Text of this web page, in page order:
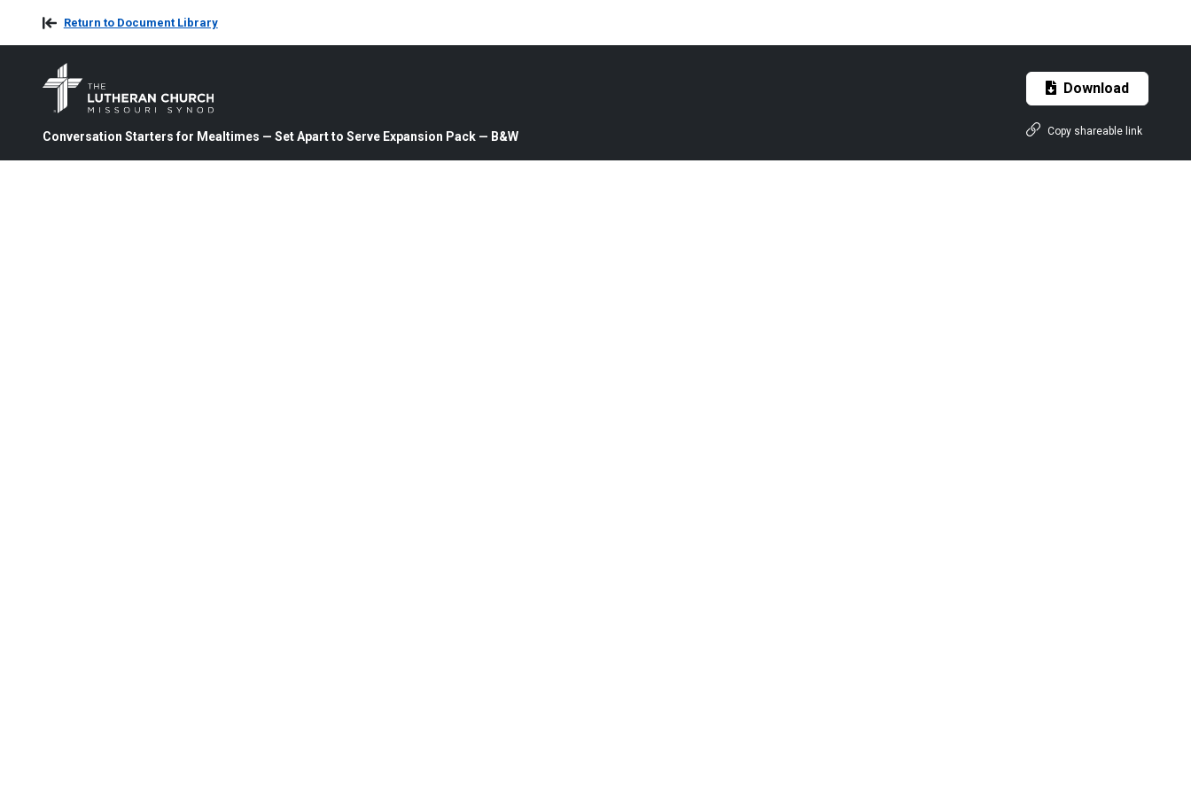
Return to Document Library
Conversation Starters for Mealtimes — Set Apart to Serve Expansion Pack — B&W
Download
Copy shareable link